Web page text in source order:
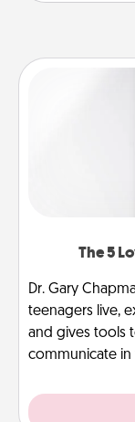
The 5
Dr. Gary
teenagers live,
and gives tools
communicate in